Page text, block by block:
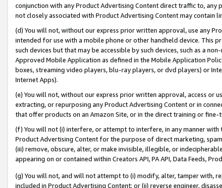
conjunction with any Product Advertising Content direct traffic to,
not closely associated with Product Advertising Content may contain
(d) You will not, without our express prior written approval, use any
intended for use with a mobile phone or other handheld device. This
such devices but that may be accessible by such devices, such as a
Approved Mobile Application as defined in the Mobile Application
boxes, streaming video players, blu-ray players, or dvd players) or
Internet Apps).
(e) You will not, without our express prior written approval, access or
extracting, or repurposing any Product Advertising Content or in
that offer products on an Amazon Site, or in the direct training or
(f) You will not (i) interfere, or attempt to interfere, in any manner
Product Advertising Content for the purpose of direct marketing,
(iii) remove, obscure, alter, or make invisible, illegible, or
appearing on or contained within Creators API, PA API, Data Feeds,
(g) You will not, and will not attempt to (i) modify, alter, tamper with,
included in Product Advertising Content; or (ii) reverse engineer,